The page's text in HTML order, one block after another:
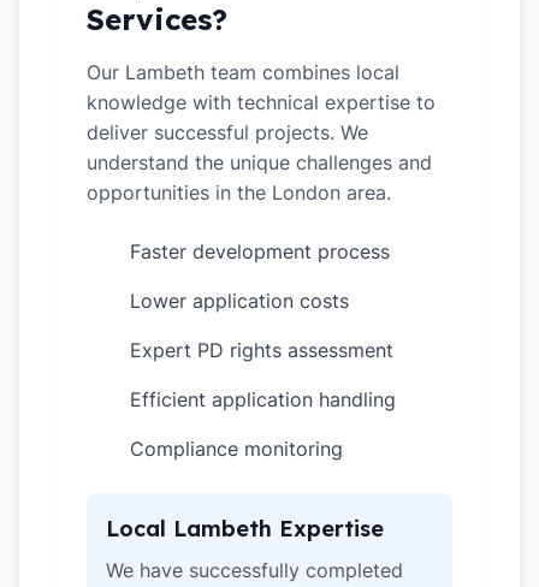
Services?
Our Lambeth team combines local
knowledge with technical expertise to
deliver successful projects. We
understand the unique challenges and
opportunities in the London area.
Faster development process
Lower application costs
Expert PD rights assessment
Efficient application handling
Compliance monitoring
Local Lambeth Expertise
We have successfully completed